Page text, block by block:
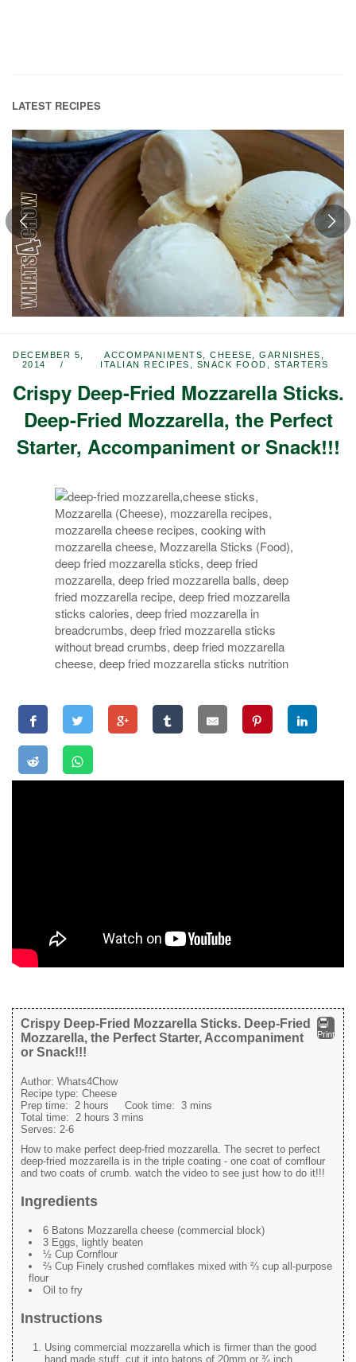
LATEST RECIPES
DECEMBER 5,
2014
ACCOMPANIMENTS ,CHEESE ,GARNISHES
ITALIAN RECIPES
SNACK FOOD STARTERS
Crispy Deep-Fried Mozzarella Sticks.
Deep-Fried Mozzarella, the Perfect
Starter, Accompaniment or Snack!!!
Print
Crispy Deep-Fried Mozzarella Sticks. Deep-Fried
Mozzarella, the Perfect Starter, Accompaniment
or Snack!!!
Author: Whats4Chow
Recipe type: Cheese
Prep time: 2 hours Cook time: 3 mins
Total time: 2 hours 3 mins
Serves: 2-6
How to make perfect deep-fried mozzarella. The secret to perfect
deep-fried mozzarella is in the triple coating - one coat of cornflour
and two coats of crumb. watch the video to see just how to do it!!!
Ingredients
6 Batons Mozzarella cheese (commercial block)
3 Eggs, lightly beaten
½ Cup Cornflour
⅔ Cup Finely crushed cornflakes mixed with ⅔ cup all-purpose
flour
Oil to fry
Instructions
Using commercial mozzarella which is firmer than the good
hand made stuff, cut it into batons of 20mm or ¾ inch.